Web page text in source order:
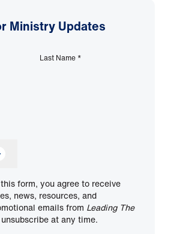
Ministry Updates
Last Name *
form, you agree to receive
news, resources, and
emails from Leading The
at any time.